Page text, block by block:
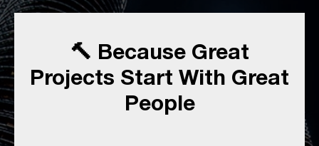
🔨 Because Great
Projects Start With Great
People